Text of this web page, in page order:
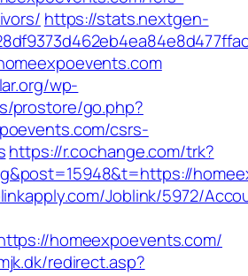
https://stats.nextgen-
wp-
prostore/go.php?
csrs-
https://r.cochange.com/trk?
Joblink/5972/
homeexpoevents.com/
redirect.asp?